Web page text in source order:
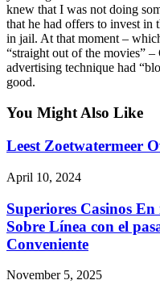
knew that I was not doing
that he had offers to invest in
in jail. At that moment –
“straight out of the movies”
advertising technique had
good.
You Might Also Like
Leest Zoetwatermeer
April 10, 2024
Superiores Casinos
Sobre Línea con el
Conveniente
November 5, 2025